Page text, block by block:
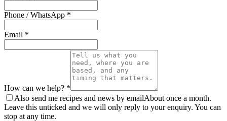
Phone / WhatsApp *
Email *
How can we help? *
Also send me recipes and news by emailAbout once a month.
Leave this unticked and we will only reply to your enquiry. You can
stop at any time.